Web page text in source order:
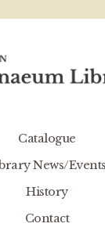
Catalogue
News/Events
History
Contact